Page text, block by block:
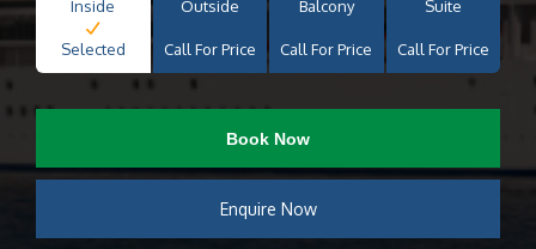
Inside
Selected
Outside
Call For Price
Balcony
Call For Price
Suite
Call For Price
Book Now
Enquire Now